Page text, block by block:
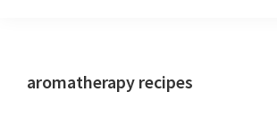
helping
aromatherapy recipes